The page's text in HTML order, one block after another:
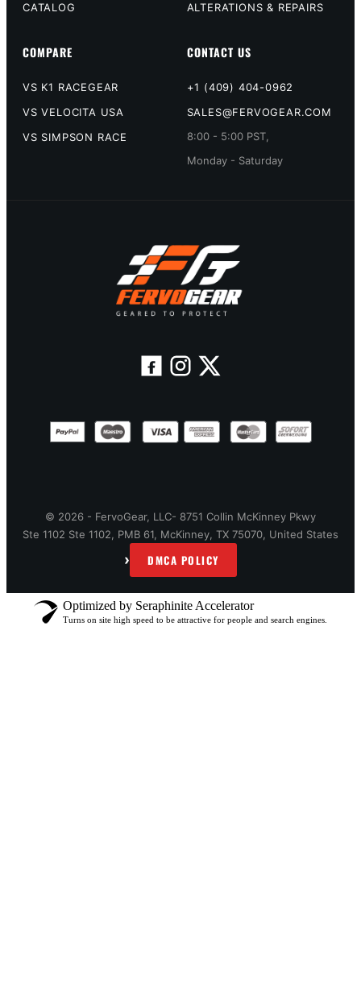
CATALOG
ALTERATIONS & REPAIRS
COMPARE
VS K1 RACEGEAR
VS VELOCITA USA
VS SIMPSON RACE
CONTACT US
+1 (409) 404-0962
SALES@FERVOGEAR.COM
8:00 - 5:00 PST,
Monday - Saturday
© 2026 - FervoGear, LLC- 8751 Collin McKinney Pkwy
Ste 1102 Ste 1102, PMB 61, McKinney, TX 75070, United States
› DMCA POLICY
Optimized by Seraphinite Accelerator
Turns on site high speed to be attractive for people and search engines.